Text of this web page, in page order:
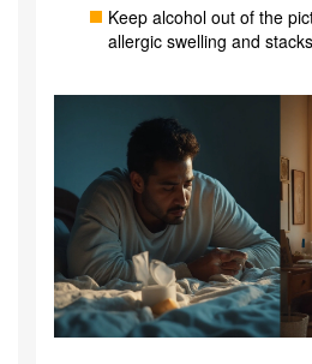
Keep alcohol out of the
allergic swelling and